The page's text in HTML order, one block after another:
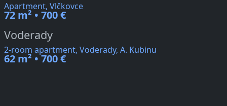
Apartment, Vlčkovce
72 m² • 700 €
Voderady
2-room apartment, Voderady, A. Kubinu
62 m² • 700 €